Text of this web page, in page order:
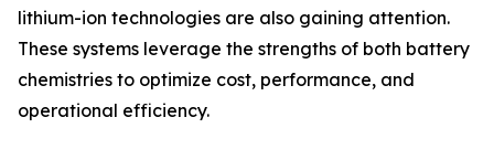
lithium-ion technologies are also gaining attention.
These systems leverage the strengths of both battery
chemistries to optimize cost, performance, and
operational efficiency.